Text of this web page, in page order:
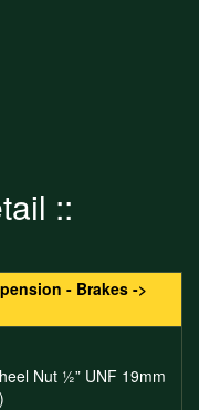
::
- Brakes ->
Nut ½” UNF 19mm